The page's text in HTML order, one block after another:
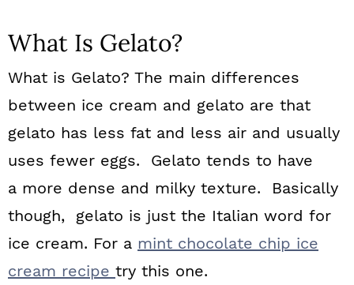
What Is Gelato?
What is Gelato? The main differences
between ice cream and gelato are that
gelato has less fat and less air and usually
uses fewer eggs. Gelato tends to have
a more dense and milky texture. Basically
though, gelato is just the Italian word for
ice cream. For a mint chocolate chip ice
cream recipe try this one.